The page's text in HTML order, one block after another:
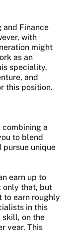
and Finance
with
might
as an
speciality.
and
this position.
a
to blend
unique
earn up to
only that, but
to earn roughly
in this
skill, on the
year. This